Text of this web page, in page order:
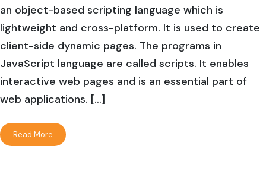
an object-based scripting language which is
lightweight and cross-platform. It is used to create
client-side dynamic pages. The programs in
JavaScript language are called scripts. It enables
interactive web pages and is an essential part of
web applications. […]
Read More